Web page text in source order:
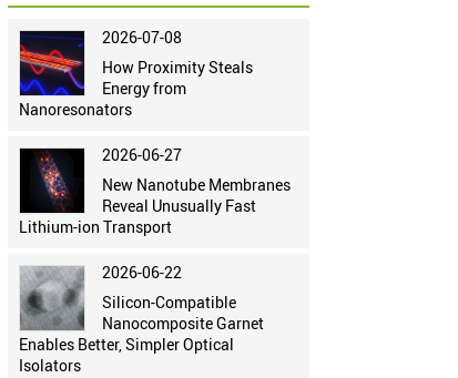
2026-07-08
How Proximity Steals
Energy from
Nanoresonators
2026-06-27
New Nanotube Membranes
Reveal Unusually Fast
Lithium-ion Transport
2026-06-22
Silicon-Compatible
Nanocomposite Garnet
Enables Better, Simpler Optical
Isolators